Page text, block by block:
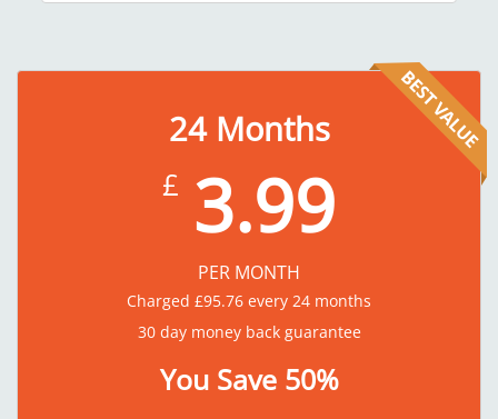
24Months
£ 3.99
PER MONTH
Charged £95.76 every 24 months
30 day money back guarantee
You Save 50%